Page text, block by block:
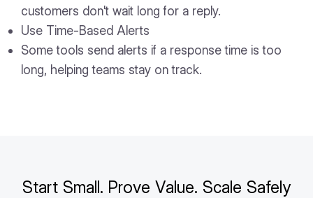
customers don't wait long for a reply.
Use Time-Based Alerts
Some tools send alerts if a response time is too
long, helping teams stay on track.
Start Small. Prove Value. Scale Safely